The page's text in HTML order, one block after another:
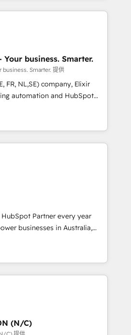
we are SOC 2, ISO 27001,
for global IT security
Technical HubSpot
Mole Street’s
through creating
from a well-defined
and reported on with clear
driven by core values; Joy, Grit,
for the
company and its clientele, and
Elixir Solutions - Your business. Smarter.
business. Smarter. 提供
FR, NL,SE) company, Elixir
automation and HubSpot
and services to mid-market
your sales,
department operates in the
while at the same time
Elixir is located in
sales and service
renowned for our business
)design experience and a
complex solutions like SAP,
also has
HubSpot Partner every year
to realise their full
HubSpot CRM
covering marketing,
up to Enterprise, and have
for businesses who want
(N/C)